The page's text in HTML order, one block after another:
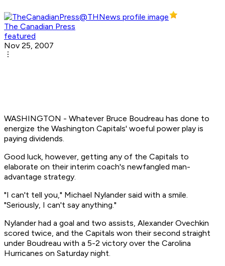
The Canadian Press
featured
Nov 25, 2007
WASHINGTON - Whatever Bruce Boudreau has done to
energize the Washington Capitals' woeful power play is
paying dividends.
Good luck, however, getting any of the Capitals to
elaborate on their interim coach's newfangled man-
advantage strategy.
"I can't tell you," Michael Nylander said with a smile.
"Seriously, I can't say anything."
Nylander had a goal and two assists, Alexander Ovechkin
scored twice, and the Capitals won their second straight
under Boudreau with a 5-2 victory over the Carolina
Hurricanes on Saturday night.